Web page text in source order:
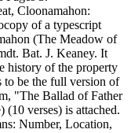
Cloonamahon:
of a typescript
(The Meadow of
Bat. J. Keaney. It
history of the property
to be the full version of
"The Ballad of Father
verses) is attached.
Number, Location,